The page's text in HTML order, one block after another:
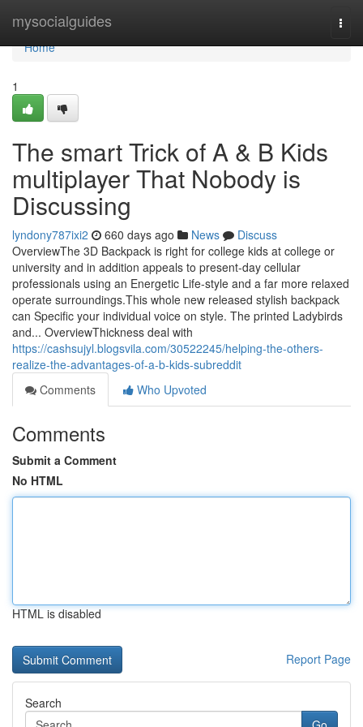
mysocialguides
Home
Home
1
The smart Trick of A & B Kids
multiplayer That Nobody is
Discussing
lyndony787ixi2 660 days ago News
Discuss
OverviewThe 3D Backpack is right for college kids at college or
university and in addition appeals to present-day cellular
professionals using an Energetic Life-style and a far more relaxed
operate surroundings.This whole new released stylish backpack
can Specific your individual voice on style. The printed Ladybirds
and... OverviewThickness deal with
https://cashsujyl.blogsvila.com/30522245/helping-the-others-
realize-the-advantages-of-a-b-kids-subreddit
Comments
Who Upvoted
Comments
Submit a Comment
No HTML
HTML is disabled
Report Page
Search